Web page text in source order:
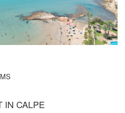
CALPE